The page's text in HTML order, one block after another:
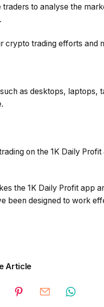
to analyse the
crypto trading efforts and
as desktops, laptops,
on the 1K Daily
the 1K Daily Profit app
been designed to work
Article